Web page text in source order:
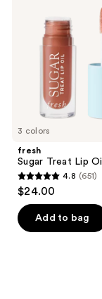
3 colors
fresh
Sugar Treat Lip Oil
4.8
of
4.8 (651)
$24.00
Add to bag